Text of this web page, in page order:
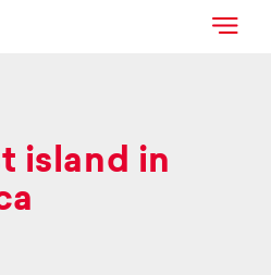
island in